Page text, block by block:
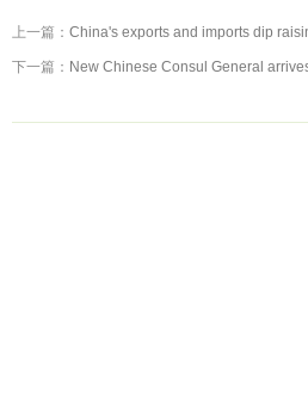
上一篇： China's exports and imports dip
下一篇： New Chinese Consul General